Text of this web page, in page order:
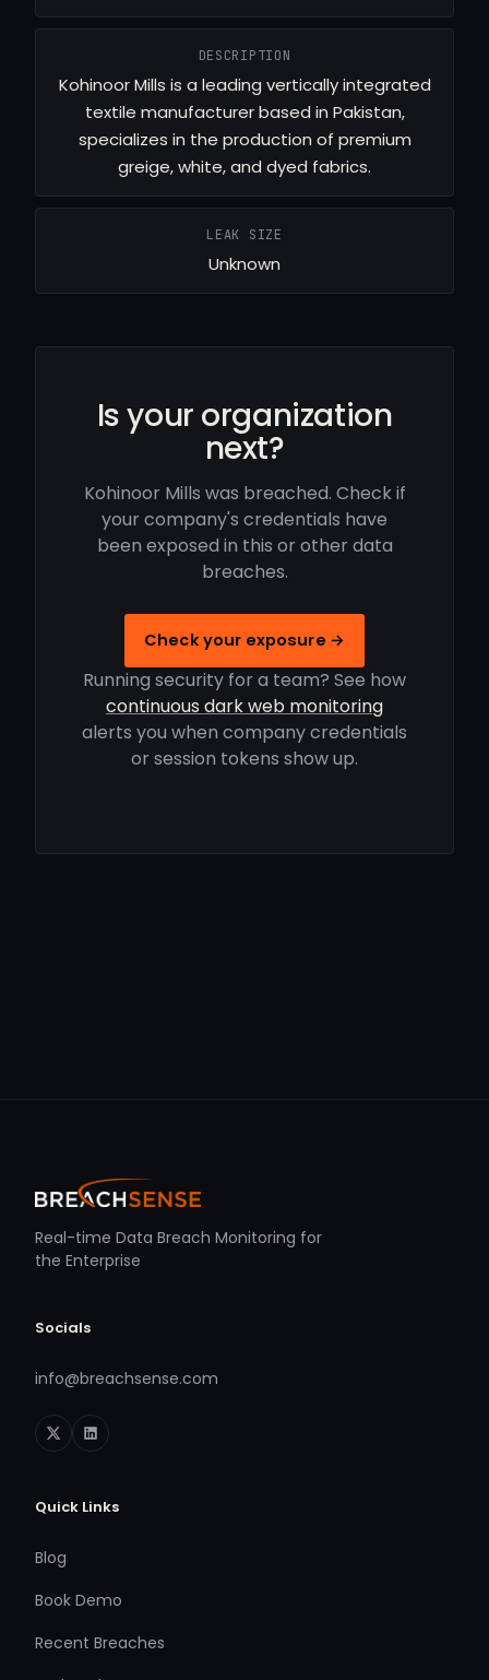
DESCRIPTION
Kohinoor Mills is a leading vertically integrated
textile manufacturer based in Pakistan,
specializes in the production of premium
greige, white, and dyed fabrics.
LEAK SIZE
Unknown
Is your organization
next?
Kohinoor Mills was breached. Check if
your company's credentials have
been exposed in this or other data
breaches.
Check your exposure →
Running security for a team? See how
continuous dark web monitoring
alerts you when company credentials
or session tokens show up.
Real-time Data Breach Monitoring for
the Enterprise
Socials
info@breachsense.com
Quick Links
Blog
Book Demo
Recent Breaches